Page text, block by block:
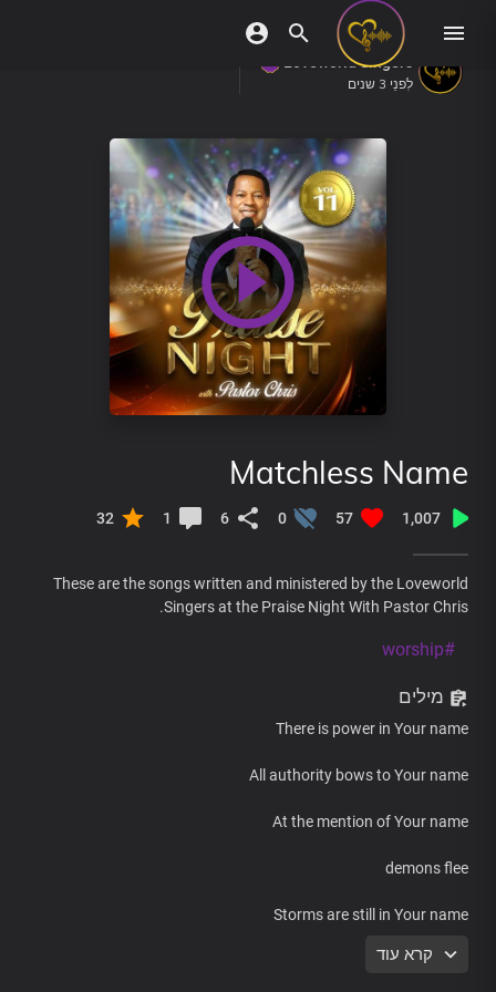
Loveworld Singers
לִפנֵי 3 שנים
Matchless Name
1,007
57
0
6
1
32
These are the songs written and ministered by the Loveworld
Singers at the Praise Night With Pastor Chris.
#worship
מילים
There is power in Your name
All authority bows to Your name
At the mention of Your name
demons flee
Storms are still in Your name
קרא עוד